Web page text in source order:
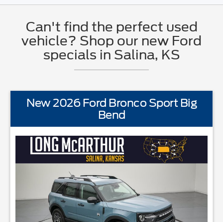
Can't find the perfect used
vehicle? Shop our new Ford
specials in Salina, KS
New 2026 Ford Bronco Sport Big
Bend